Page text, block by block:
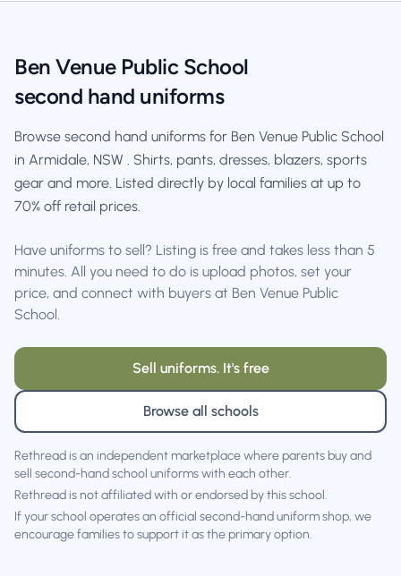
Ben Venue Public School
second hand uniforms
Browse second hand uniforms for Ben Venue Public School
in Armidale, NSW . Shirts, pants, dresses, blazers, sports
gear and more. Listed directly by local families at up to
70% off retail prices.
Have uniforms to sell? Listing is free and takes less than 5
minutes. All you need to do is upload photos, set your
price, and connect with buyers at Ben Venue Public
School.
Sell uniforms. It's free
Browse all schools
Rethread is an independent marketplace where parents buy and
sell second-hand school uniforms with each other.
Rethread is not affiliated with or endorsed by this school.
If your school operates an official second-hand uniform shop, we
encourage families to support it as the primary option.